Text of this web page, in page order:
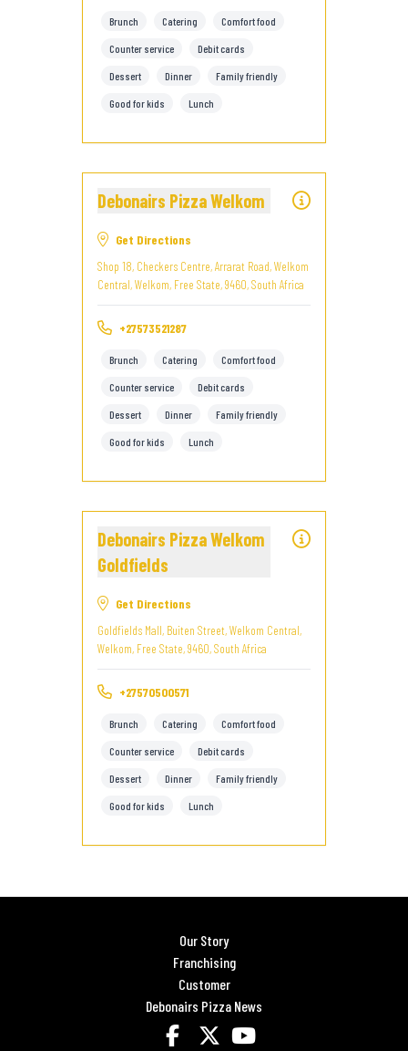
Brunch Catering Comfort food
Counter service Debit cards
Dessert Dinner Family friendly
Good for kids Lunch
Debonairs Pizza Welkom
Get Directions
Shop 18, Checkers Centre, Arrarat Road, Welkom
Central, Welkom, Free State, 9460, South Africa
+27573521287
Brunch Catering Comfort food
Counter service Debit cards
Dessert Dinner Family friendly
Good for kids Lunch
Debonairs Pizza Welkom
Goldfields
Get Directions
Goldfields Mall, Buiten Street, Welkom Central,
Welkom, Free State, 9460, South Africa
+27570500571
Brunch Catering Comfort food
Counter service Debit cards
Dessert Dinner Family friendly
Good for kids Lunch
Our Story
Franchising
Customer
Debonairs Pizza News